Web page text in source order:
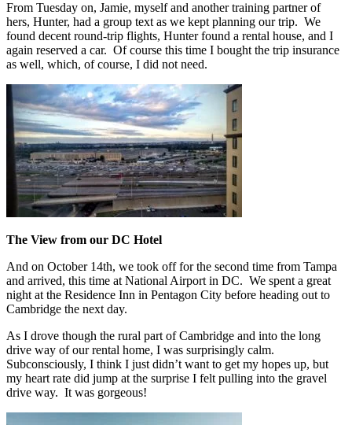
From Tuesday on, Jamie, myself and another training partner of
hers, Hunter, had a group text as we kept planning our trip. We
found decent round-trip flights, Hunter found a rental house, and I
again reserved a car. Of course this time I bought the trip insurance
as well, which, of course, I did not need.
The View from our DC Hotel
And on October 14th, we took off for the second time from Tampa
and arrived, this time at National Airport in DC. We spent a great
night at the Residence Inn in Pentagon City before heading out to
Cambridge the next day.
As I drove though the rural part of Cambridge and into the long
drive way of our rental home, I was surprisingly calm.
Subconsciously, I think I just didn’t want to get my hopes up, but
my heart rate did jump at the surprise I felt pulling into the gravel
drive way. It was gorgeous!